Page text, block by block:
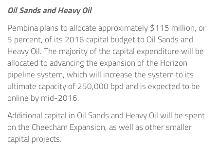
Oil Sands and Heavy Oil
Pembinaplans to allocate approximately$115 million, or
5 percent, of its 2016 capital budget to Oil Sands and
Heavy Oil. The majority of the capital expenditure will be
allocated to advancing the expansion of the Horizon
pipeline system, which will increase the system to its
ultimate capacity of 250,000 bpd and is expected to be
online by mid-2016.
Additional capital in Oil Sands and Heavy Oil will be spent
on the Cheecham Expansion, as well as other smaller
capital projects.